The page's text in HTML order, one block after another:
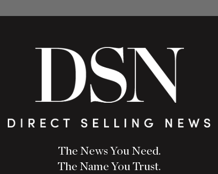
The News You Need.
The Name You Trust.